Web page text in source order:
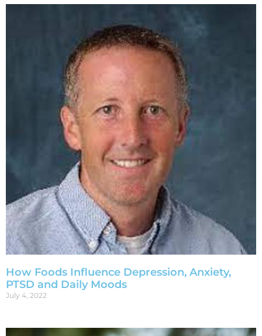
How Foods Influence Depression, Anxiety,
PTSD and Daily Moods
July 4, 2022